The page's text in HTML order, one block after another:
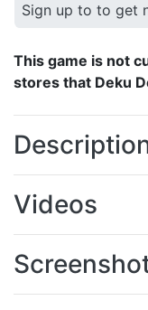
Sign up to to get
This game is not
stores that Deku
Videos